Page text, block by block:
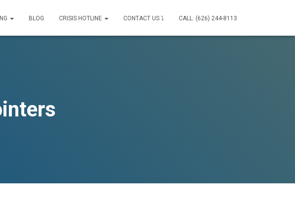
BLOG CRISIS HOTLINE CONTACT US ⤵ CALL: (626) 244-8113